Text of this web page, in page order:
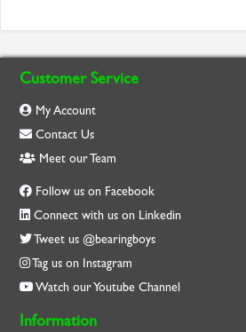
Customer Service
My Account
Contact Us
Meet our Team
Follow us on Facebook
Connect with us on Linkedin
Tweet us @bearingboys
Tag us on Instagram
Watch our Youtube Channel
Information